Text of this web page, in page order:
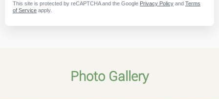
This site is protected by reCAPTCHA and the Google Privacy Policy andTerms
of Service apply.
Photo Gallery